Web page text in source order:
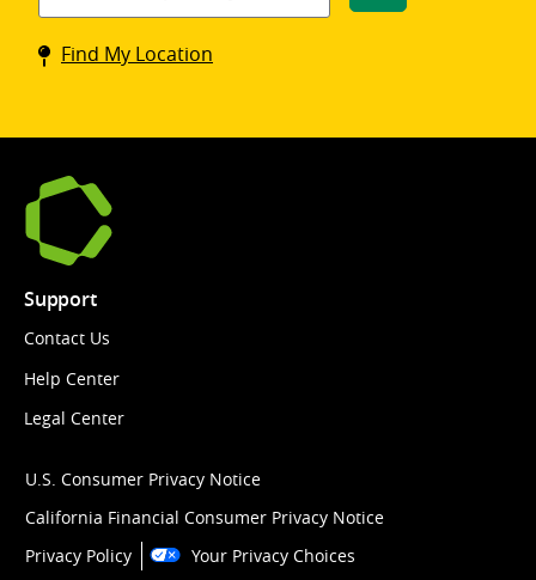
Coinstar
kiosk
Find My Location
Support
Contact Us
Help Center
Legal Center
U.S. Consumer Privacy Notice
California Financial Consumer Privacy Notice
Privacy Policy
Your Privacy Choices